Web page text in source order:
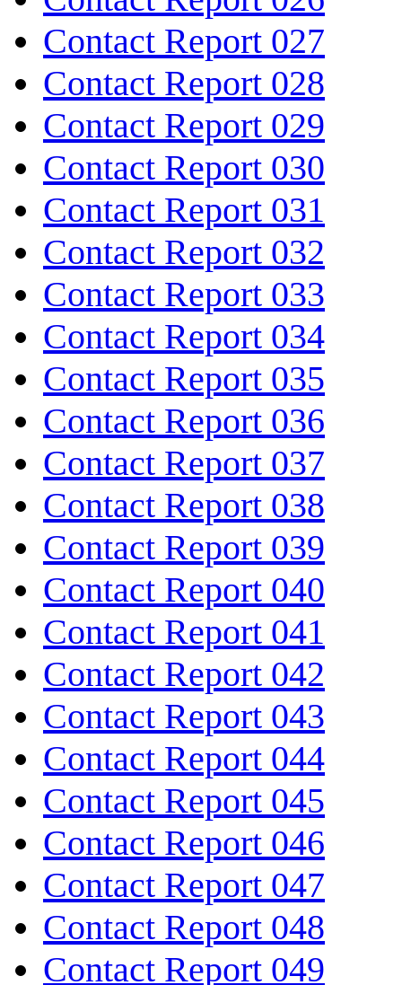
Contact Report 027
Contact Report 028
Contact Report 029
Contact Report 030
Contact Report 031
Contact Report 032
Contact Report 033
Contact Report 034
Contact Report 035
Contact Report 036
Contact Report 037
Contact Report 038
Contact Report 039
Contact Report 040
Contact Report 041
Contact Report 042
Contact Report 043
Contact Report 044
Contact Report 045
Contact Report 046
Contact Report 047
Contact Report 048
Contact Report 049